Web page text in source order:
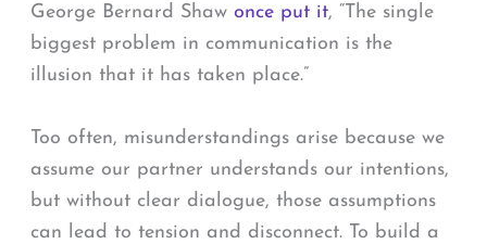
George Bernard Shaw once put it, “The single
biggest problem in communication is the
illusion that it has taken place.”
Too often, misunderstandings arise because we
assume our partner understands our intentions,
but without clear dialogue, those assumptions
can lead to tension and disconnect. To build a